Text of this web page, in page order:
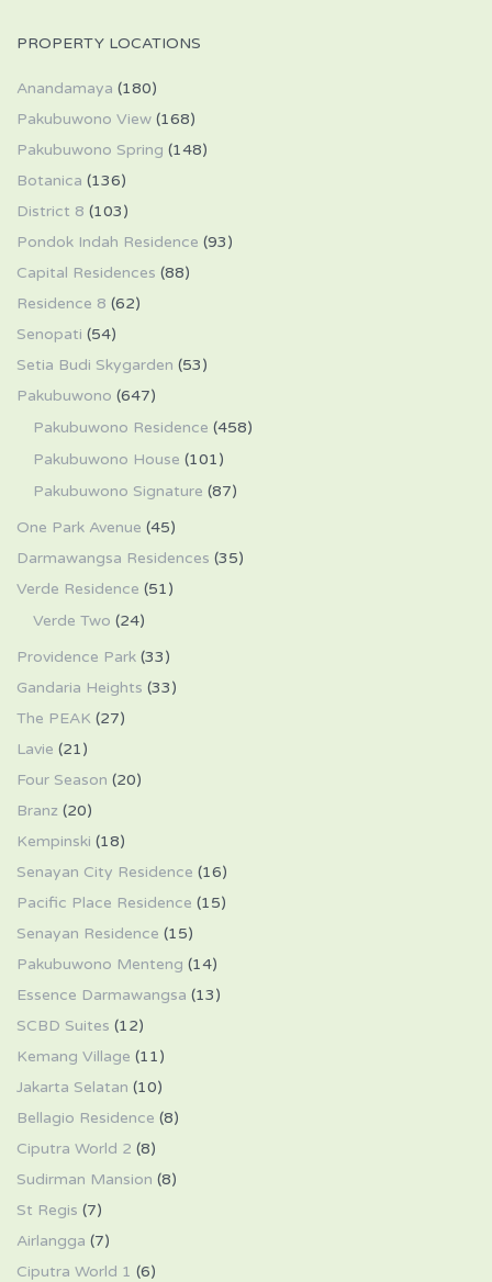
PROPERTY LOCATIONS
Anandamaya (180)
Pakubuwono View (168)
Pakubuwono Spring (148)
Botanica (136)
District 8 (103)
Pondok Indah Residence (93)
Capital Residences (88)
Residence 8 (62)
Senopati (54)
Setia Budi Skygarden (53)
Pakubuwono (647)
Pakubuwono Residence (458)
Pakubuwono House (101)
Pakubuwono Signature (87)
One Park Avenue (45)
Darmawangsa Residences (35)
Verde Residence (51)
Verde Two (24)
Providence Park (33)
Gandaria Heights (33)
The PEAK (27)
Lavie (21)
Four Season (20)
Branz (20)
Kempinski (18)
Senayan City Residence (16)
Pacific Place Residence (15)
Senayan Residence (15)
Pakubuwono Menteng (14)
Essence Darmawangsa (13)
SCBD Suites (12)
Kemang Village (11)
Jakarta Selatan (10)
Bellagio Residence (8)
Ciputra World 2 (8)
Sudirman Mansion (8)
St Regis (7)
Airlangga (7)
Ciputra World 1 (6)